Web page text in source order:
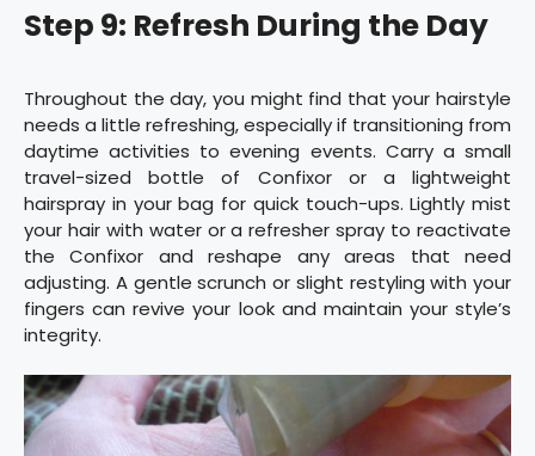
Step 9: Refresh During the Day
Throughout the day, you might find that your hairstyle
needs a little refreshing, especially if transitioning from
daytime activities to evening events. Carry a small
travel-sized bottle of Confixor or a lightweight
hairspray in your bag for quick touch-ups. Lightly mist
your hair with water or a refresher spray to reactivate
the Confixor and reshape any areas that need
adjusting. A gentle scrunch or slight restyling with your
fingers can revive your look and maintain your style’s
integrity.